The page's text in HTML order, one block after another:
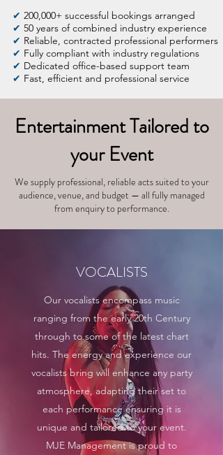
✔ 200,000+ successful bookings arranged
✔ 50 years of combined industry experience
✔ Reliable, contracted professional performers
✔ Fully compliant with industry regulations
✔ Dedicated office-based support team
✔ Fast, efficient and professional service
Entertainment Tailored to
your Event
We supply professional, reliable acts suited to your
audience, venue, and budget — all fully managed
from enquiry to performance.
VOCALISTS
Our vocalists encompass music
ranging from the early 20th Century
through to some of the latest chart
hits. The energy and experience our
vocalists bring will enhance any party
atmosphere, adapting their set to
each performance ensuring it is
unique and tailored to your event.
MJE Management is proud to